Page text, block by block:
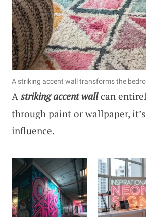
A striking accent wall transforms the
A striking accent wallcan
through paint or wallpaper,
influence.